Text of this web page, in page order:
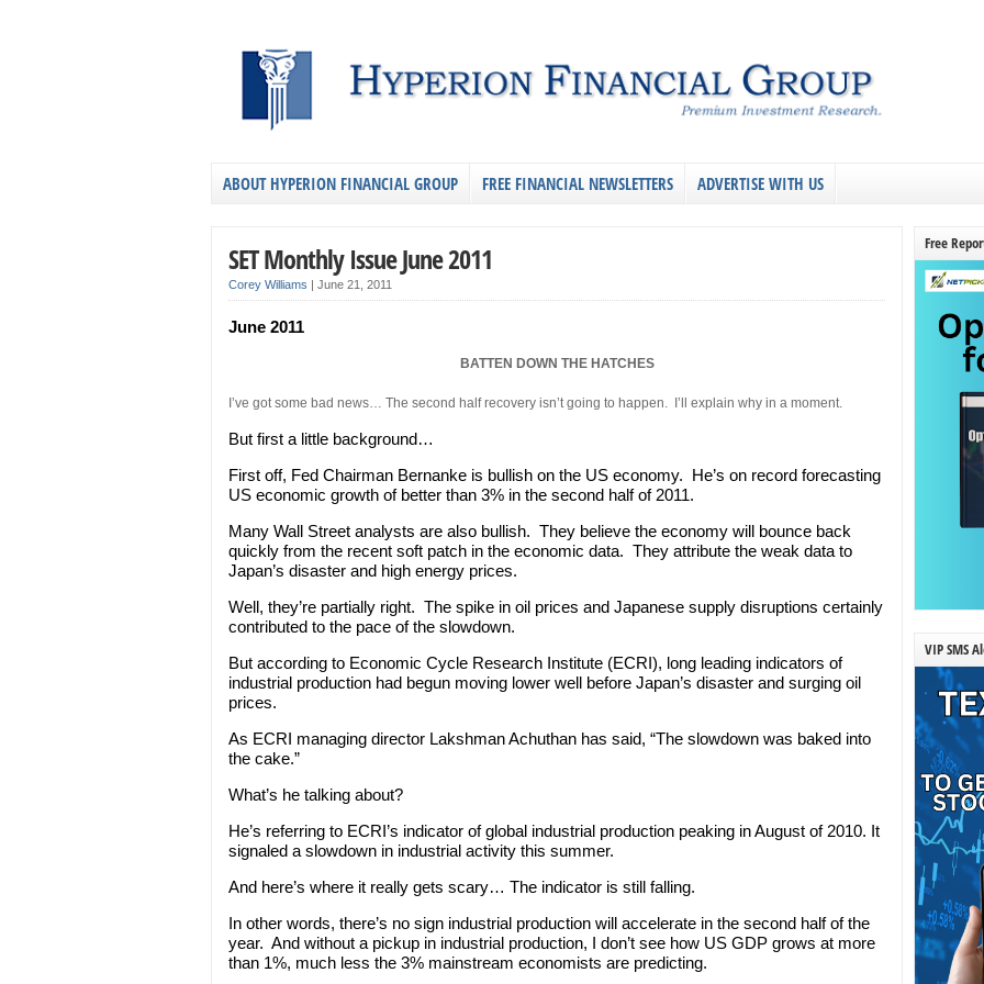
ABOUT HYPERION FINANCIAL GROUP FREE FINANCIAL NEWSLETTERS ADVERTISE WITH US
SET Monthly Issue June 2011
Corey Williams | June 21, 2011
June 2011
BATTEN DOWN THE HATCHES
I’ve got some bad news… The second half recovery isn’t going to happen. I’ll explain why in a moment.
But first a little background…
First off, Fed Chairman Bernanke is bullish on the US economy. He’s on record forecasting
US economic growth of better than 3% in the second half of 2011.
Many Wall Street analysts are also bullish. They believe the economy will bounce back
quickly from the recent soft patch in the economic data. They attribute the weak data to
Japan’s disaster and high energy prices.
Well, they’re partially right. The spike in oil prices and Japanese supply disruptions certainly
contributed to the pace of the slowdown.
But according to Economic Cycle Research Institute (ECRI), long leading indicators of
industrial production had begun moving lower well before Japan’s disaster and surging oil
prices.
As ECRI managing director Lakshman Achuthan has said, “The slowdown was baked into
the cake.”
What’s he talking about?
He’s referring to ECRI’s indicator of global industrial production peaking in August of 2010. It
signaled a slowdown in industrial activity this summer.
And here’s where it really gets scary… The indicator is still falling.
In other words, there’s no sign industrial production will accelerate in the second half of the
year. And without a pickup in industrial production, I don’t see how US GDP grows at more
than 1%, much less the 3% mainstream economists are predicting.
Free
VIP SMS